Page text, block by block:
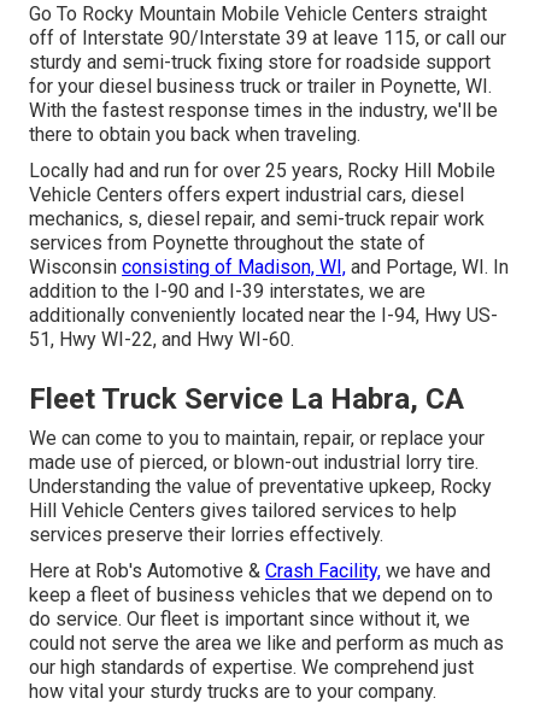
Go To Rocky Mountain Mobile Vehicle Centers straight
off of Interstate 90/Interstate 39 at leave 115, or call our
sturdy and semi-truck fixing store for roadside support
for your diesel business truck or trailer in Poynette, WI.
With the fastest response times in the industry, we'll be
there to obtain you back when traveling.
Locally had and run for over 25 years, Rocky Hill Mobile
Vehicle Centers offers expert industrial cars, diesel
mechanics, s, diesel repair, and semi-truck repair work
services from Poynette throughout the state of
Wisconsin consisting of Madison, WI, and Portage, WI. In
addition to the I-90 and I-39 interstates, we are
additionally conveniently located near the I-94, Hwy US-
51, Hwy WI-22, and Hwy WI-60.
Fleet Truck Service La Habra, CA
We can come to you to maintain, repair, or replace your
made use of pierced, or blown-out industrial lorry tire.
Understanding the value of preventative upkeep, Rocky
Hill Vehicle Centers gives tailored services to help
services preserve their lorries effectively.
Here at Rob's Automotive & Crash Facility, we have and
keep a fleet of business vehicles that we depend on to
do service. Our fleet is important since without it, we
could not serve the area we like and perform as much as
our high standards of expertise. We comprehend just
how vital your sturdy trucks are to your company.